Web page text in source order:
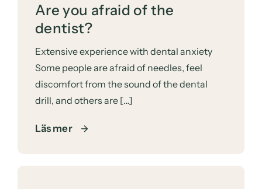
Are you afraid of the
dentist?
Extensive experience with dental anxiety
Some people are afraid of needles, feel
discomfort from the sound of the dental
drill, and others are […]
Läs mer